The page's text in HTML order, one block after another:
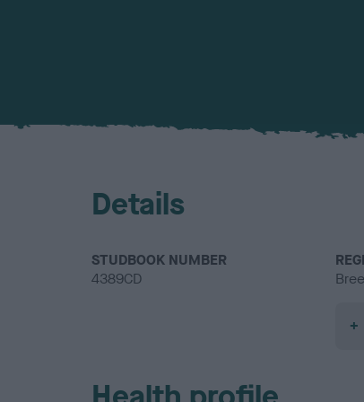
Details
STUDBOOK NUMBER
4389CD